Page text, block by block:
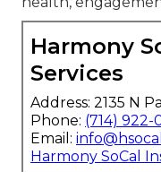
Harmony
Services
Address: 2135 N
Phone: (714) 922-
Email:
Harmony SoCal